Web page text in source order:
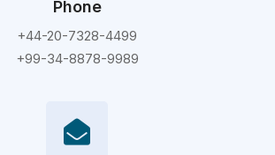
Phone
+44-20-7328-4499
+99-34-8878-9989